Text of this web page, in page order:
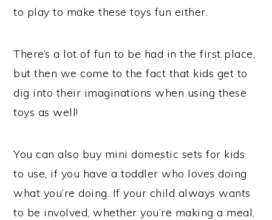
to play to make these toys fun either.
There’s a lot of fun to be had in the first place,
but then we come to the fact that kids get to
dig into their imaginations when using these
toys as well!
You can also buy mini domestic sets for kids
to use, if you have a toddler who loves doing
what you’re doing. If your child always wants
to be involved, whether you’re making a meal,